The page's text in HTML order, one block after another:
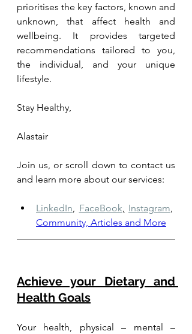
prioritises the key factors, known and
unknown, that affect health and
wellbeing. It provides targeted
recommendations tailored to you,
the individual, and your unique
lifestyle.
Stay Healthy,
Alastair
Join us, or scroll down to contact us
and learn more about our services:
LinkedIn FaceBook Instagram
Community, Articles and More
Achieve your Dietary and
Health Goals
Your health, physical – mental –